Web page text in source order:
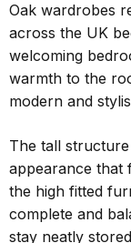
Oak wardrobes
across the UK
welcoming
warmth to the
modern and
The tall
appearance that
the high fitted
complete and
stay neatly